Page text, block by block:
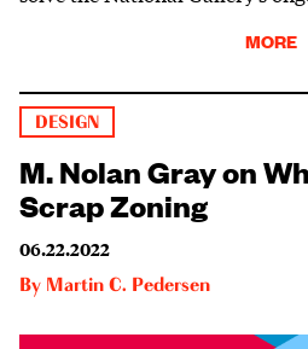
MORE
DESIGN
M. Nolan Gray on
Scrap Zoning
06.22.2022
By Martin C. Pedersen